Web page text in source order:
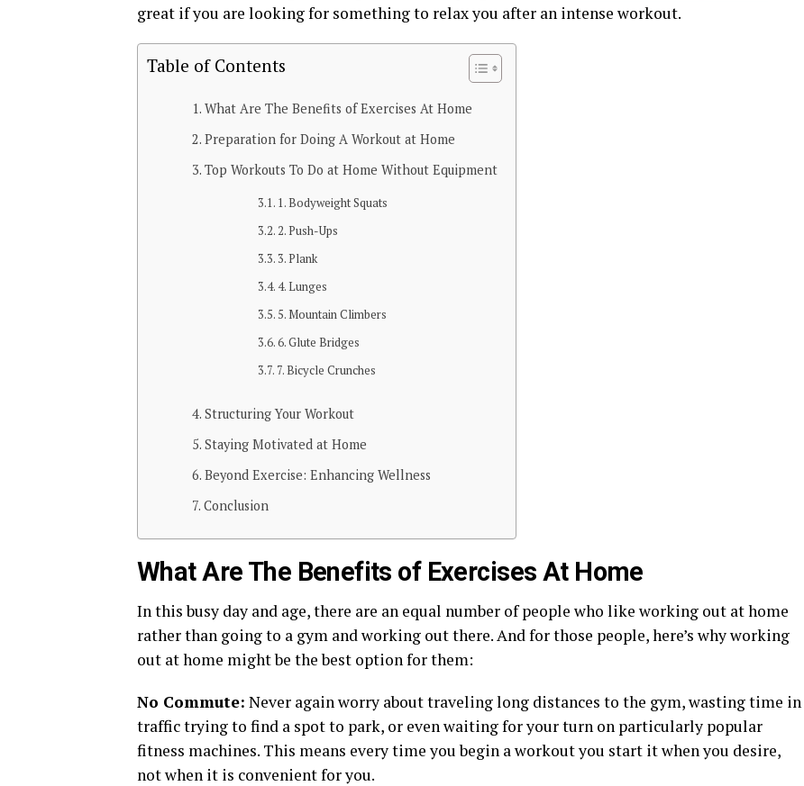
great if you are looking for something to relax you after an intense workout.
Table of Contents
What Are The Benefits of Exercises At Home
Preparation for Doing A Workout at Home
Top Workouts To Do at Home Without Equipment
1. Bodyweight Squats
2. Push-Ups
3. Plank
4. Lunges
5. Mountain Climbers
6. Glute Bridges
7. Bicycle Crunches
Structuring Your Workout
Staying Motivated at Home
Beyond Exercise: Enhancing Wellness
Conclusion
What Are The Benefits of Exercises At Home
In this busy day and age, there are an equal number of people who like working out at home
rather than going to a gym and working out there. And for those people, here’s why working
out at home might be the best option for them:
No Commute: Never again worry about traveling long distances to the gym, wasting time in
traffic trying to find a spot to park, or even waiting for your turn on particularly popular
fitness machines. This means every time you begin a workout you start it when you desire,
not when it is convenient for you.